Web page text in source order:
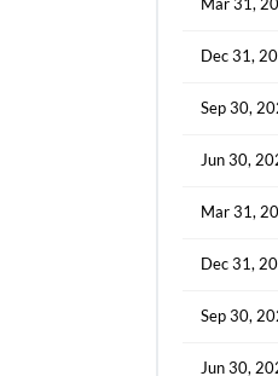
Mar 31,
Dec 31,
Sep 30,
Jun 30,
Mar 31,
Dec 31,
Sep 30,
Jun 30,